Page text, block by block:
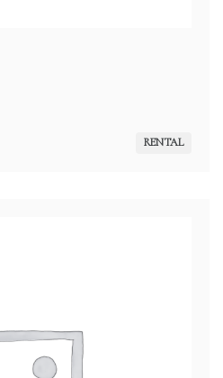
RENTAL